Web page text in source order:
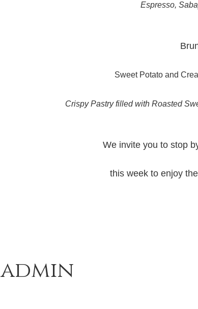
Espresso,
Sweet Potato and
Crispy Pastry filled with Roasted
We invite you to stop
this week to enjoy
admin